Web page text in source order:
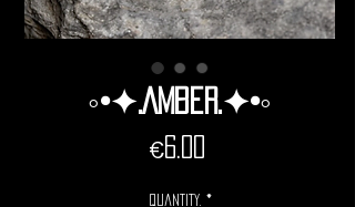
◦•✦.Amber.✦•◦
€6.00
Quantity. *